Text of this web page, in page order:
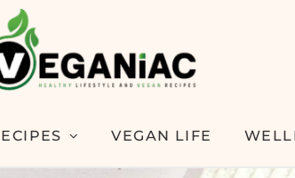
VEGAN LIFE